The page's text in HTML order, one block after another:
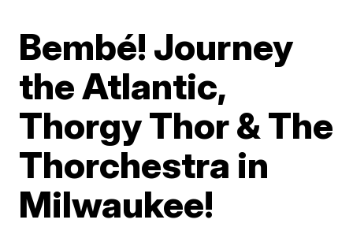
Bembé! Journey
the Atlantic,
Thorgy Thor & The
Thorchestra in
Milwaukee!